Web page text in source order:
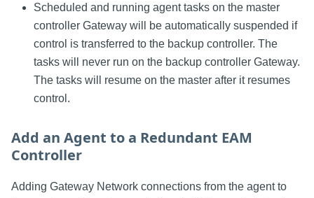
Scheduled and running agent tasks on the master
controller Gateway will be automatically suspended if
control is transferred to the backup controller. The
tasks will never run on the backup controller Gateway.
The tasks will resume on the master after it resumes
control.
Add an Agent to a Redundant EAM
Controller
Adding Gateway Network connections from the agent to